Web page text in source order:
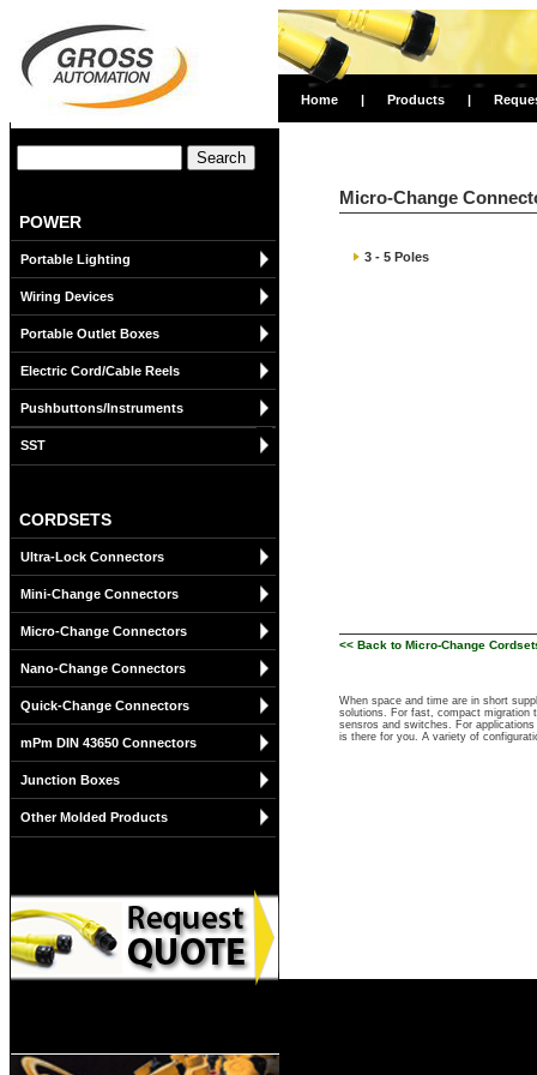
Home | Products |
POWER
Portable Lighting
Wiring Devices
Portable Outlet Boxes
Electric Cord/Cable Reels
Pushbuttons/Instruments
SST
CORDSETS
Ultra-Lock Connectors
Mini-Change Connectors
Micro-Change Connectors
Nano-Change Connectors
Quick-Change Connectors
mPm DIN 43650 Connectors
Junction Boxes
Other Molded Products
Micro-Change
3 - 5 Poles
<< Back to Micro-Change
When space and time are in short
solutions. For fast, compact migration
sensros and switches. For
is there for you. A variety of